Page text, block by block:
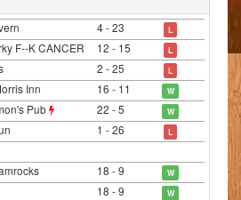
4 - 23 L
F--K CANCER 12 - 15 L
2 - 25 L
Inn 16 - 11 W
Pub 22 - 5 W
1 - 26 L
18 - 9 W
18 - 9 W